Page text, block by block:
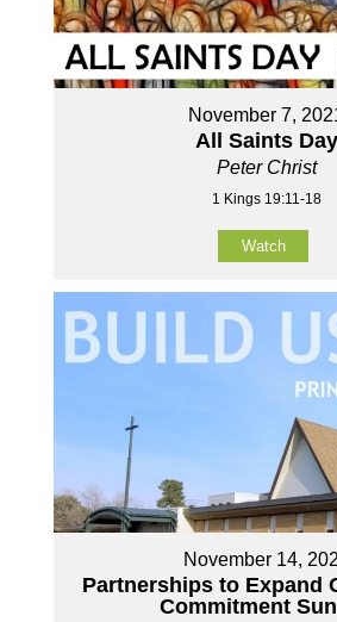
November 7,
All Saints Day
Peter Christ
1 Kings 19:11-18
Watch
November 14,
Partnerships to Expand
Commitment